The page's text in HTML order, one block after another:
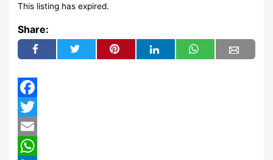
This listing has expired.
Share:
Facebook
Twitter
Email